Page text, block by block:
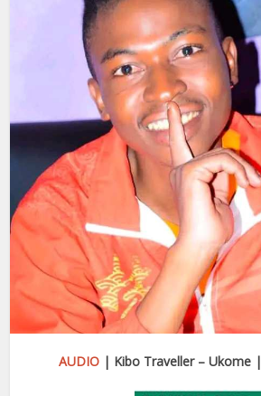
AUDIO | Kibo Traveller – Ukome |